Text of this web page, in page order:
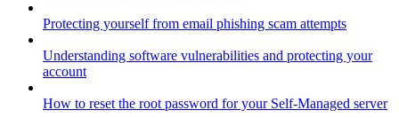
Protecting yourself from email phishing scam attempts
Understanding software vulnerabilities and protecting your
account
How to reset the root password for your Self-Managed server